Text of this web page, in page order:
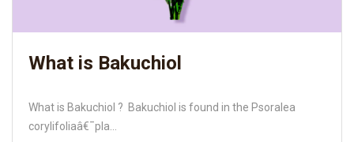
What is Bakuchiol
What is Bakuchiol ? Bakuchiol is found in the Psoralea
corylifoliaâ€¯pla...